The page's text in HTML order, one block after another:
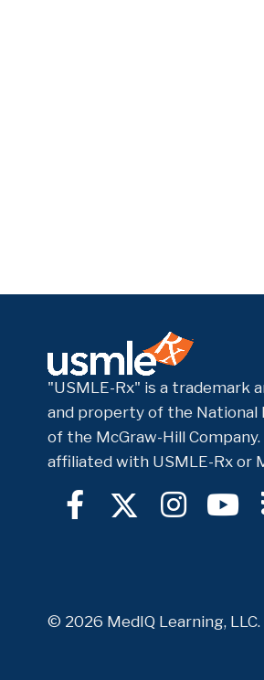
"USMLE-Rx" is a trademark
and property of the National
of the McGraw-Hill
affiliated with USMLE-Rx or
© 2026 MedIQ Learning,